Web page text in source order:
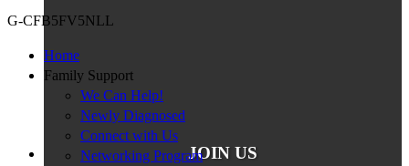
JOIN US
G-CFB5FV5NLL
Home
Family Support
We Can Help!
Newly Diagnosed
Connect with Us
Networking Program